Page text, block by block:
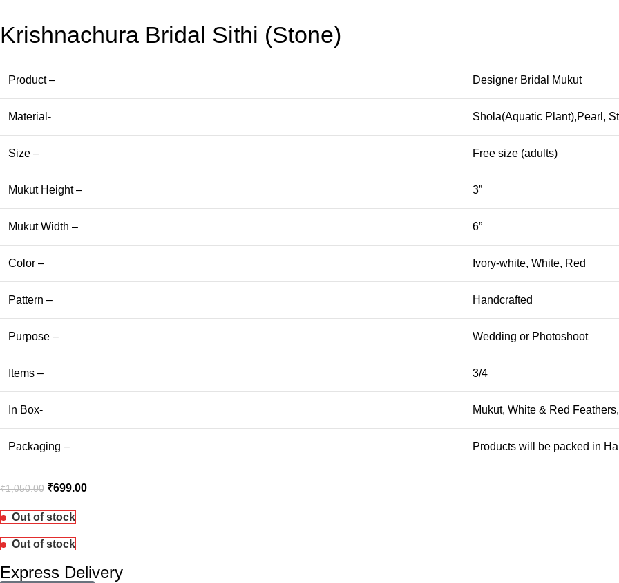
Krishnachura Bridal Sithi (Stone)
Product – Designer Bridal Mukut
Material- Shola(Aquatic Plant),Pearl,
Size – Free size (adults)
Mukut Height – 3”
Mukut Width – 6”
Color – Ivory-white, White, Red
Pattern – Handcrafted
Purpose – Wedding or Photoshoot
Items – 3/4
In Box- Mukut, White & Red
Packaging – Products will be packed in
₹1,050.00 ₹699.00
Out of stock
Out of stock
Express Delivery